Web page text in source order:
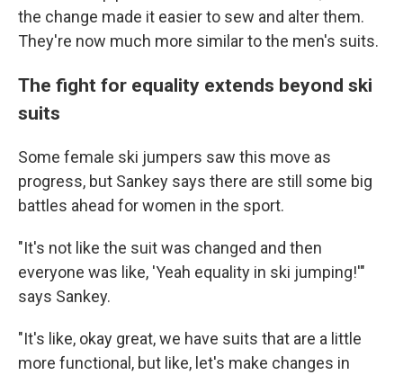
the change made it easier to sew and alter them.
They're now much more similar to the men's suits.
The fight for equality extends beyond ski
suits
Some female ski jumpers saw this move as
progress, but Sankey says there are still some big
battles ahead for women in the sport.
"It's not like the suit was changed and then
everyone was like, 'Yeah equality in ski jumping!'"
says Sankey.
"It's like, okay great, we have suits that are a little
more functional, but like, let's make changes in